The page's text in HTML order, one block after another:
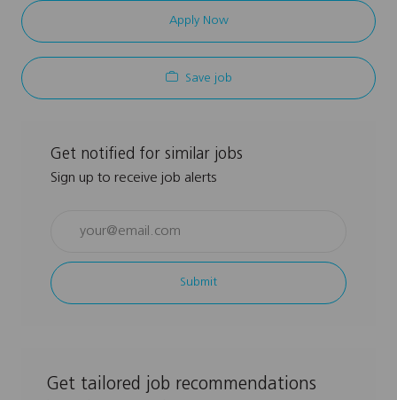
Apply Now
Save job
Get notified for similar jobs
Sign up to receive job alerts
Email
address
Submit
Get tailored job recommendations